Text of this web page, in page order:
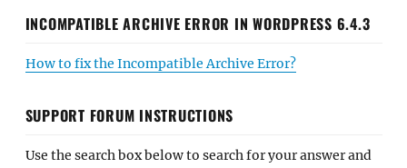
INCOMPATIBLE ARCHIVE ERROR IN WORDPRESS 6.4.3
How to fix the Incompatible Archive Error?
SUPPORT FORUM INSTRUCTIONS
Use the search box below to search for your answer and